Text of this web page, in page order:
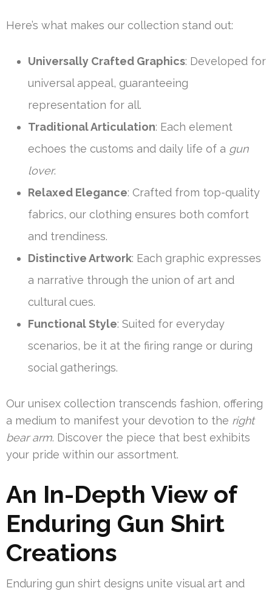
Here’s what makes our collection stand out:
Universally Crafted Graphics: Developed for
universal appeal, guaranteeing
representation for all.
Traditional Articulation: Each element
echoes the customs and daily life of a gun
lover.
Relaxed Elegance: Crafted from top-quality
fabrics, our clothing ensures both comfort
and trendiness.
Distinctive Artwork: Each graphic expresses
a narrative through the union of art and
cultural cues.
Functional Style: Suited for everyday
scenarios, be it at the firing range or during
social gatherings.
Our unisex collection transcends fashion, offering
a medium to manifest your devotion to the right
bear arm. Discover the piece that best exhibits
your pride within our assortment.
An In-Depth View of
Enduring Gun Shirt
Creations
Enduring gun shirt designs unite visual art and